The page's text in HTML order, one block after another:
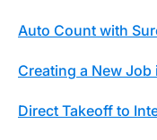
Auto Count with
Creating a New
Direct Takeoff to